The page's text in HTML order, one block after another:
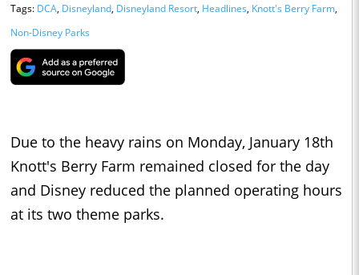
Tags: DCA, Disneyland, Disneyland Resort, Headlines, Knott's Berry Farm,
Non-Disney Parks
Due to the heavy rains on Monday, January 18th
Knott's Berry Farm remained closed for the day
and Disney reduced the planned operating hours
at its two theme parks.